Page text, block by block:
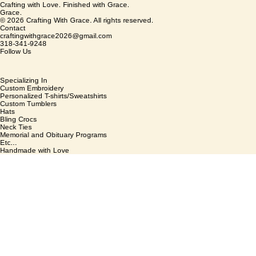
Crafting with Love. Finished with Grace.
Grace.
© 2026 Crafting With Grace. All rights reserved.
Contact
craftingwithgrace2026@gmail.com
318-341-9248
Follow Us
Specializing In
Custom Embroidery
Personalized T-shirts/Sweatshirts
Custom Tumblers
Hats
Bling Crocs
Neck Ties
Memorial and Obituary Programs
Etc...
Handmade with Love